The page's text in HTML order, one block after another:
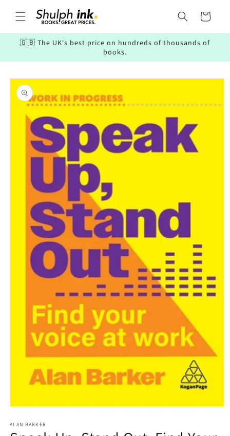
content
Cart
🇬🇧 The UK's best price on hundreds of thousands of
books.
Skip to
product
information
1
in
ALAN BARKER